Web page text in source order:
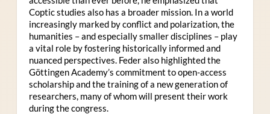
Coptic studies also has a broader mission. In a world
increasingly marked by conflict and polarization, the
humanities – and especially smaller disciplines – play
a vital role by fostering historically informed and
nuanced perspectives. Feder also highlighted the
Göttingen Academy’s commitment to open-access
scholarship and the training of a new generation of
researchers, many of whom will present their work
during the congress.